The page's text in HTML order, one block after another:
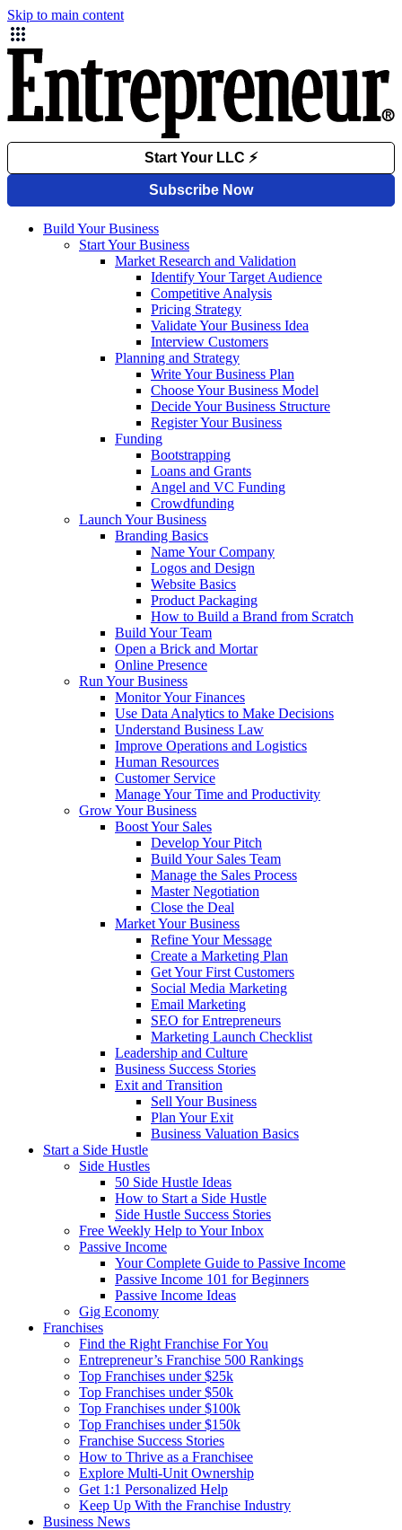
Skip to main content
Build Your Business
Start Your Business
Market Research and Validation
Identify Your Target Audience
Competitive Analysis
Pricing Strategy
Validate Your Business Idea
Interview Customers
Planning and Strategy
Write Your Business Plan
Choose Your Business Model
Decide Your Business Structure
Register Your Business
Funding
Bootstrapping
Loans and Grants
Angel and VC Funding
Crowdfunding
Launch Your Business
Branding Basics
Name Your Company
Logos and Design
Website Basics
Product Packaging
How to Build a Brand from Scratch
Build Your Team
Open a Brick and Mortar
Online Presence
Run Your Business
Monitor Your Finances
Use Data Analytics to Make Decisions
Understand Business Law
Improve Operations and Logistics
Human Resources
Customer Service
Manage Your Time and Productivity
Grow Your Business
Boost Your Sales
Develop Your Pitch
Build Your Sales Team
Manage the Sales Process
Master Negotiation
Close the Deal
Market Your Business
Refine Your Message
Create a Marketing Plan
Get Your First Customers
Social Media Marketing
Email Marketing
SEO for Entrepreneurs
Marketing Launch Checklist
Leadership and Culture
Business Success Stories
Exit and Transition
Sell Your Business
Plan Your Exit
Business Valuation Basics
Start a Side Hustle
Side Hustles
50 Side Hustle Ideas
How to Start a Side Hustle
Side Hustle Success Stories
Free Weekly Help to Your Inbox
Passive Income
Your Complete Guide to Passive Income
Passive Income 101 for Beginners
Passive Income Ideas
Gig Economy
Franchises
Find the Right Franchise For You
Entrepreneur’s Franchise 500 Rankings
Top Franchises under $25k
Top Franchises under $50k
Top Franchises under $100k
Top Franchises under $150k
Franchise Success Stories
How to Thrive as a Franchisee
Explore Multi-Unit Ownership
Get 1:1 Personalized Help
Keep Up With the Franchise Industry
Business News